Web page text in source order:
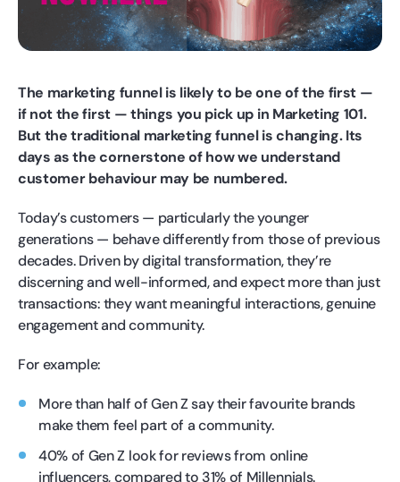
The marketing funnel is likely to be one of the first —
if not the first — things you pick up in Marketing 101.
But the traditional marketing funnel is changing. Its
days as the cornerstone of how we understand
customer behaviour may be numbered.
Today’s customers — particularly the younger
generations — behave differently from those of previous
decades. Driven by digital transformation, they’re
discerning and well-informed, and expect more than just
transactions: they want meaningful interactions, genuine
engagement and community.
For example:
More than half of Gen Z say their favourite brands
make them feel part of a community.
40% of Gen Z look for reviews from online
influencers, compared to 31% of Millennials.